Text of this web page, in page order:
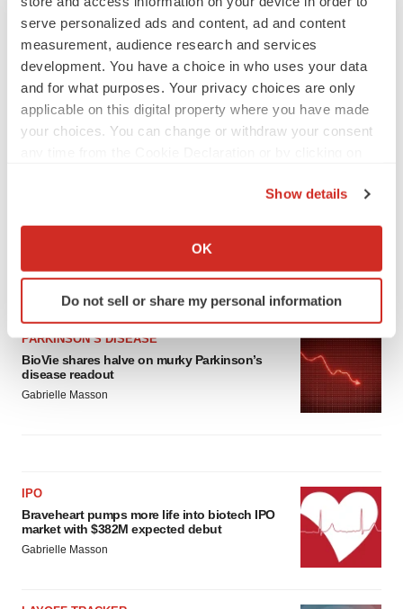
serve personalized ads and content, ad and content
measurement, audience research and services
development. You have a choice in who uses your data
and for what purposes. Your privacy choices are only
applicable on this digital property where you have made
your choices. You can change or withdraw your consent
Collect information about your geographical location
Identify your device by actively scanning it for
specific characteristics (fingerprinting)
and set your preferences in the details section.
We use cookies to enhance your experience, analyze
site traffic, and serve tailored ads. By clicking "OK", you
Show details
OK
Do not sell or share my personal information
Third time’s the charm for Replimune as
melanoma drug earns FDA greenlight
Heather McKenzie
PARKINSON’S DISEASE
BioVie shares halve on murky Parkinson’s
disease readout
Gabrielle Masson
IPO
Braveheart pumps more life into biotech IPO
market with $382M expected debut
Gabrielle Masson